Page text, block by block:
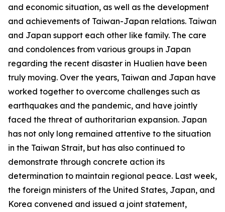
and economic situation, as well as the development
and achievements of Taiwan-Japan relations. Taiwan
and Japan support each other like family. The care
and condolences from various groups in Japan
regarding the recent disaster in Hualien have been
truly moving. Over the years, Taiwan and Japan have
worked together to overcome challenges such as
earthquakes and the pandemic, and have jointly
faced the threat of authoritarian expansion. Japan
has not only long remained attentive to the situation
in the Taiwan Strait, but has also continued to
demonstrate through concrete action its
determination to maintain regional peace. Last week,
the foreign ministers of the United States, Japan, and
Korea convened and issued a joint statement,